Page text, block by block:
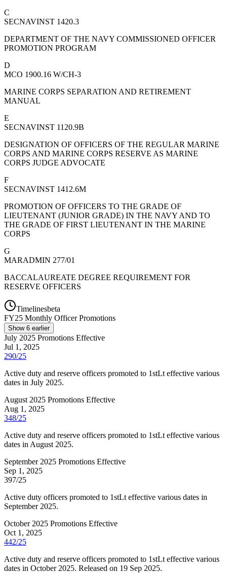
C
SECNAVINST 1420.3
DEPARTMENT OF THE NAVY COMMISSIONED OFFICER
PROMOTION PROGRAM
D
MCO 1900.16 W/CH-3
MARINE CORPS SEPARATION AND RETIREMENT
MANUAL
E
SECNAVINST 1120.9B
DESIGNATION OF OFFICERS OF THE REGULAR MARINE
CORPS AND MARINE CORPS RESERVE AS MARINE
CORPS JUDGE ADVOCATE
F
SECNAVINST 1412.6M
PROMOTION OF OFFICERS TO THE GRADE OF
LIEUTENANT (JUNIOR GRADE) IN THE NAVY AND TO
THE GRADE OF FIRST LIEUTENANT IN THE MARINE
CORPS
G
MARADMIN 277/01
BACCALAUREATE DEGREE REQUIREMENT FOR
RESERVE OFFICERS
Timelinesbeta
FY25 Monthly Officer Promotions
Show 6 earlier
July 2025 Promotions Effective
Jul 1, 2025
290/25
Active duty and reserve officers promoted to 1stLt effective various
dates in July 2025.
August 2025 Promotions Effective
Aug 1, 2025
348/25
Active duty and reserve officers promoted to 1stLt effective various
dates in August 2025.
September 2025 Promotions Effective
Sep 1, 2025
397/25
Active duty officers promoted to 1stLt effective various dates in
September 2025.
October 2025 Promotions Effective
Oct 1, 2025
442/25
Active duty and reserve officers promoted to 1stLt effective various
dates in October 2025. Released on 19 Sep 2025.